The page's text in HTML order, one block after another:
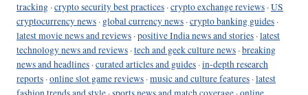
tracking ·crypto security best practices ·crypto exchange reviews ·US
cryptocurrency news · global currency news ·crypto banking guides ·
latest movie news and reviews ·positive India news and stories ·latest
technology news and reviews ·tech and geek culture news ·breaking
news and headlines ·curated articles and guides ·in-depth research
reports ·online slot game reviews ·music and culture features ·latest